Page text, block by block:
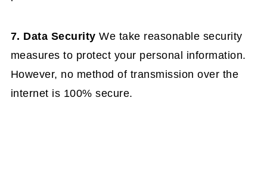
7. Data Security We take reasonable security
measures to protect your personal information.
However, no method of transmission over the
internet is 100% secure.